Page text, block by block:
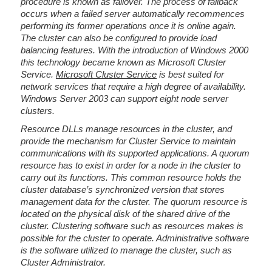
occurs when a failed server automatically recommences
performing its former operations once it is online again.
The cluster can also be configured to provide load
balancing features. With the introduction of Windows 2000
this technology became known as Microsoft Cluster
Service. Microsoft Cluster Service is best suited for
network services that require a high degree of availability.
Windows Server 2003 can support eight node server
clusters.
Resource DLLs manage resources in the cluster, and
provide the mechanism for Cluster Service to maintain
communications with its supported applications. A quorum
resource has to exist in order for a node in the cluster to
carry out its functions. This common resource holds the
cluster database’s synchronized version that stores
management data for the cluster. The quorum resource is
located on the physical disk of the shared drive of the
cluster. Clustering software such as resources makes is
possible for the cluster to operate. Administrative software
is the software utilized to manage the cluster, such as
Cluster Administrator.